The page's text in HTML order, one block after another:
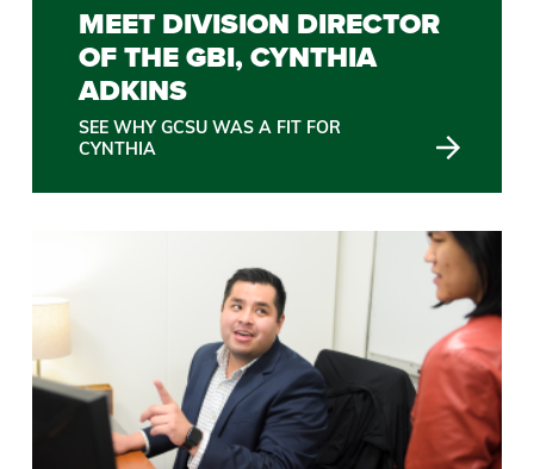
MEET DIVISION DIRECTOR
OF THE GBI, CYNTHIA
ADKINS
SEE WHY GCSU WAS A FIT FOR
CYNTHIA